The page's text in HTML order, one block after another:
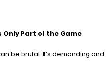
Part of the Game
be brutal. It’s demanding and